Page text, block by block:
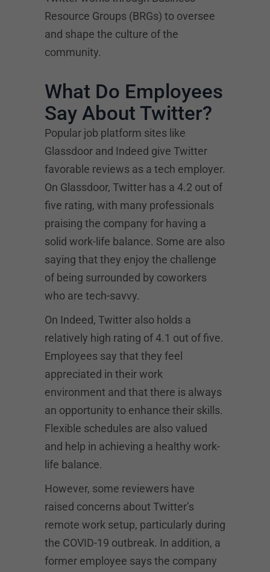
Resource Groups (BRGs) to oversee
and shape the culture of the
community.
What Do Employees
Say About Twitter?
Popular job platform sites like
Glassdoor and Indeed give Twitter
favorable reviews as a tech employer.
On Glassdoor, Twitter has a 4.2 out of
five rating, with many professionals
praising the company for having a
solid work-life balance. Some are also
saying that they enjoy the challenge
of being surrounded by coworkers
who are tech-savvy.
On Indeed, Twitter also holds a
relatively high rating of 4.1 out of five.
Employees say that they feel
appreciated in their work
environment and that there is always
an opportunity to enhance their skills.
Flexible schedules are also valued
and help in achieving a healthy work-
life balance.
However, some reviewers have
raised concerns about Twitter’s
remote work setup, particularly during
the COVID-19 outbreak. In addition, a
former employee says the company